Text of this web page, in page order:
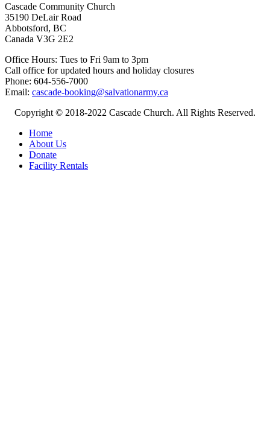
Cascade Community Church
35190 DeLair Road
Abbotsford, BC
Canada V3G 2E2
Office Hours: Tues to Fri 9am to 3pm
Call office for updated hours and holiday closures
Phone: 604-556-7000
Email: cascade-booking@salvationarmy.ca
Copyright © 2018-2022 Cascade Church. All Rights Reserved.
Home
About Us
Donate
Facility Rentals